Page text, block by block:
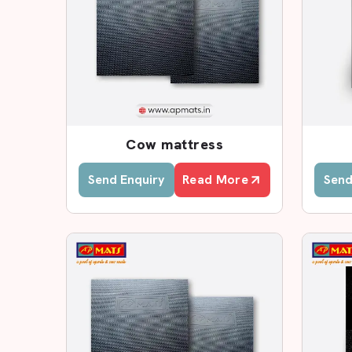
Leading Cow Rubber Mat
In case you are seeking reputed
a substantial base of dealers who will serve
dealers who are aware of the local farming
thickness and select the appropriate rubber
farmers in making certain decisions.
Why Choose AP Mats
Genuine EVA foam mats
Proper product guidance
Transparent pricing
Quick local availability
Subsidisation of large-scale agricultural
Installation guidance
Cow mattress
Send Enquiry Read More